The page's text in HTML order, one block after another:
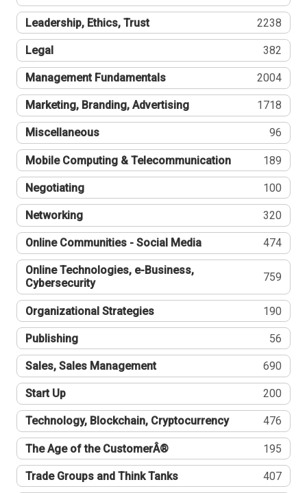
Leadership, Ethics, Trust 2238
Legal 382
Management Fundamentals 2004
Marketing, Branding, Advertising 1718
Miscellaneous 96
Mobile Computing & Telecommunication 189
Negotiating 100
Networking 320
Online Communities - Social Media 474
Online Technologies, e-Business,
Cybersecurity
759
Organizational Strategies 190
Publishing 56
Sales, Sales Management 690
Start Up 200
Technology, Blockchain, Cryptocurrency 476
The Age of the CustomerÂ® 195
Trade Groups and Think Tanks 407